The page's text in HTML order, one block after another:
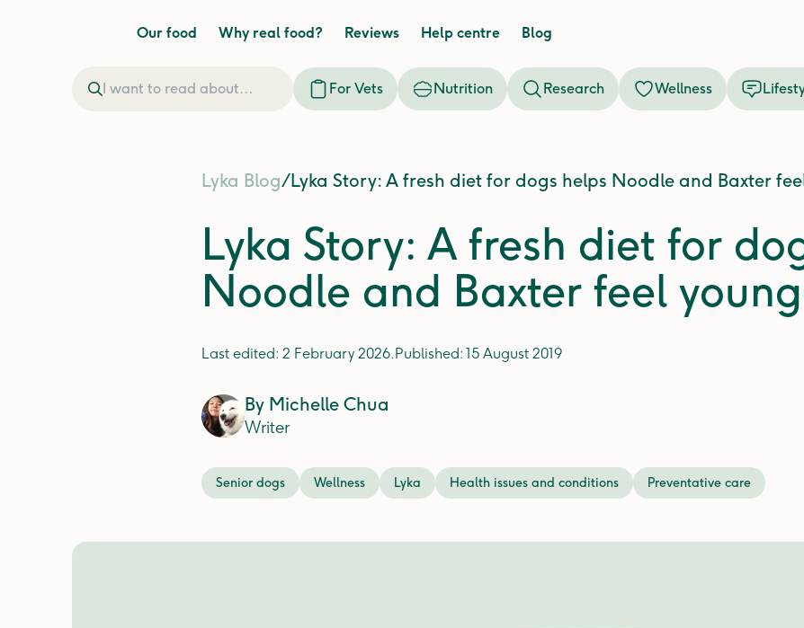
Our food Why real food? Reviews Help centre Blog
For Vets Nutrition Research Wellness
Lyka Blog/Lyka Story: A fresh diet for dogs helps Noodle and Baxter
Lyka Story: A fresh diet for
Noodle and Baxter feel
Last edited: 2 February 2026.Published: 15 August 2019
By Michelle Chua
Writer
Senior dogs Wellness Lyka Health issues and conditions Preventative care